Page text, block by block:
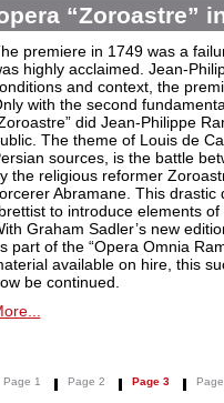
“Zoroastre”
premiere in 1749 was a
highly acclaimed. Jean-
and context, the
with the second
did Jean-Philippe
The theme of Louis de
sources, is the battle
the religious reformer
Abramane. This drastic
to introduce elements
Graham Sadler’s new
part of the “Opera Omnia
available on hire, this
be continued.
Page 1 Page 2 Page 3